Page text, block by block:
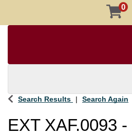
0
Search Results Search Again
EXT XAF.0093 -